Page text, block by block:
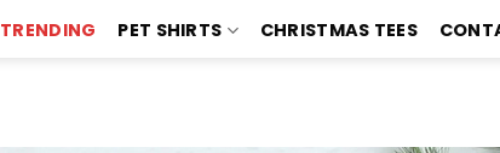
TRENDING PET SHIRTS CHRISTMAS TEES